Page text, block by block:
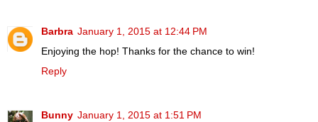
Barbra January 1, 2015 at 12:44 PM
Enjoying the hop! Thanks for the chance to win!
Reply
Bunny January 1, 2015 at 1:51 PM